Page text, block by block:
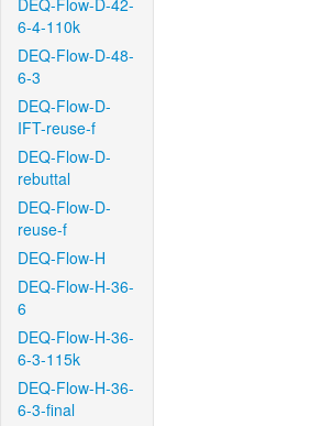
DEQ-Flow-D-42-
6-4-110k
DEQ-Flow-D-48-
6-3
DEQ-Flow-D-
IFT-reuse-f
DEQ-Flow-D-
rebuttal
DEQ-Flow-D-
reuse-f
DEQ-Flow-H
DEQ-Flow-H-36-
6
DEQ-Flow-H-36-
6-3-115k
DEQ-Flow-H-36-
6-3-final